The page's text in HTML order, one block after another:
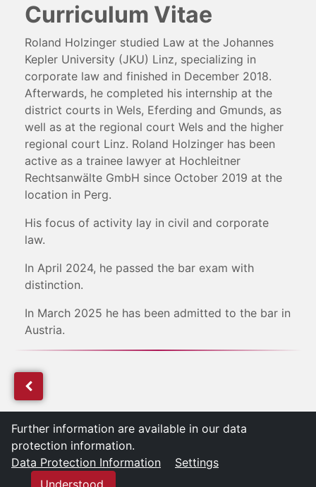
Curriculum Vitae
Roland Holzinger studied Law at the Johannes
Kepler University (JKU) Linz, specializing in
corporate law and finished in December 2018.
Afterwards, he completed his internship at the
district courts in Wels, Eferding and Gmunds, as
well as at the regional court Wels and the higher
regional court Linz. Roland Holzinger has been
active as a trainee lawyer at Hochleitner
Rechtsanwälte GmbH since October 2019 at the
location in Perg.
His focus of activity lay in civil and corporate
law.
In April 2024, he passed the bar exam with
distinction.
In March 2025 he has been admitted to the bar in
Austria.
Further information are available in our data
protection information.
Data Protection Information
Settings
Understood.